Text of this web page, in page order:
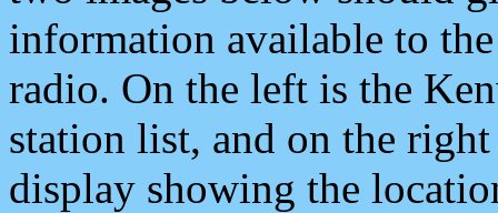
information available to
radio. On the left is the
station list, and on the
display showing the